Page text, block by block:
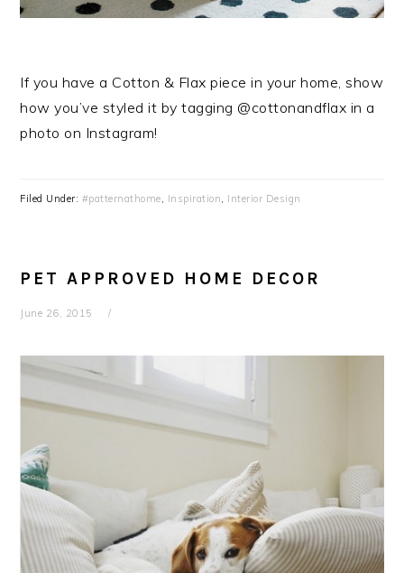
If you have a Cotton & Flax piece in your home, show
how you’ve styled it by tagging @cottonandflax in a
photo on Instagram!
Filed Under: #patternathome, Inspiration, Interior Design
PET APPROVED HOME DECOR
June 26, 2015